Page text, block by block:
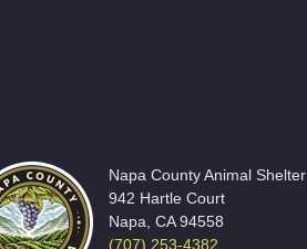
Napa County Animal Shelter
942 Hartle Court
Napa, CA 94558
(707) 253-4382